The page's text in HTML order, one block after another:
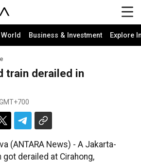
World Business & Investment Explore
train derailed in
(ANTARA News) - A Jakarta-
got derailed at Cirahong,